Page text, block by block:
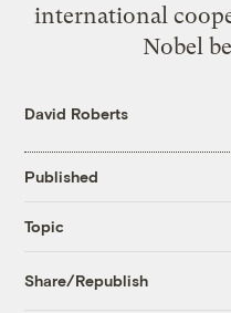
international
Nobel
David Roberts
Published
Topic
Share/Republish